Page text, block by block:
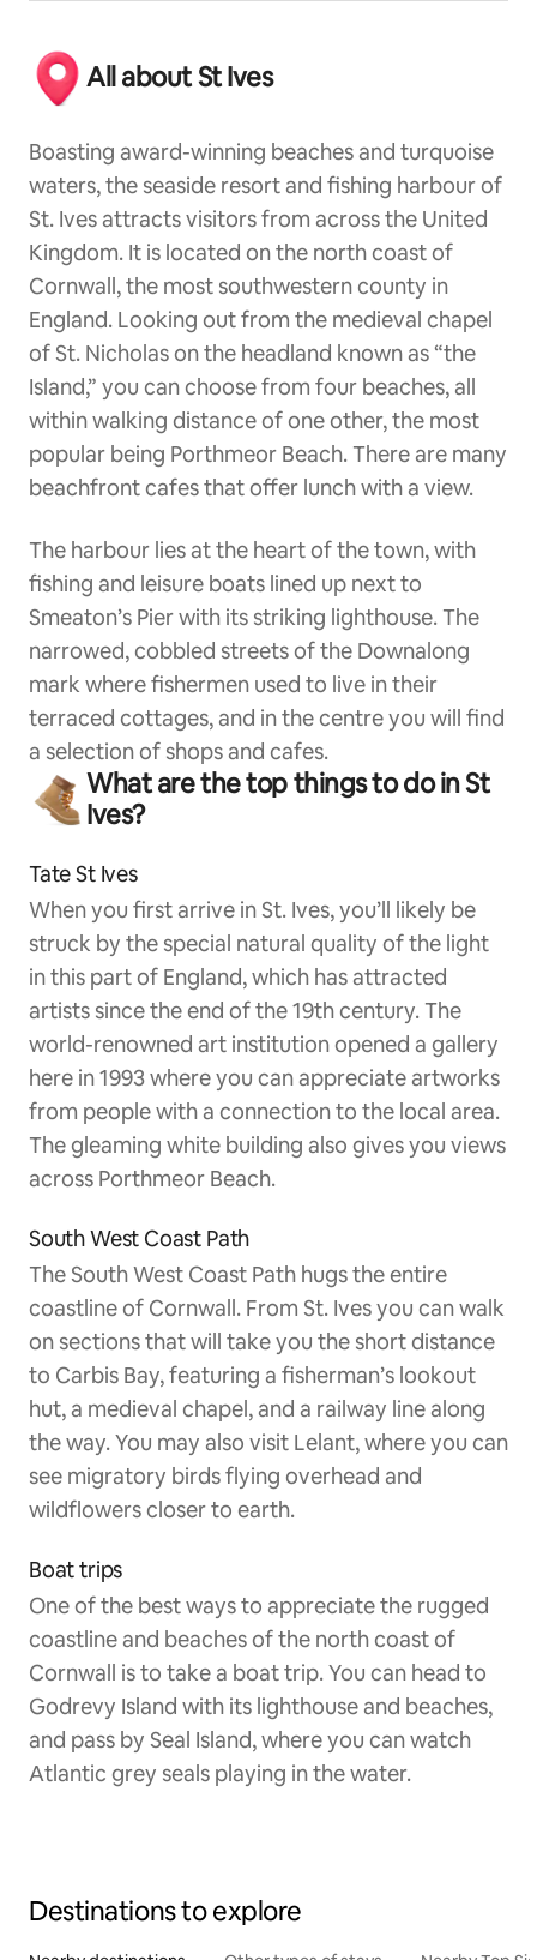
All about St Ives
Boasting award-winning beaches and turquoise
waters, the seaside resort and fishing harbour of
St. Ives attracts visitors from across the United
Kingdom. It is located on the north coast of
Cornwall, the most southwestern county in
England. Looking out from the medieval chapel
of St. Nicholas on the headland known as “the
Island,” you can choose from four beaches, all
within walking distance of one other, the most
popular being Porthmeor Beach. There are many
beachfront cafes that offer lunch with a view.
The harbour lies at the heart of the town, with
fishing and leisure boats lined up next to
Smeaton’s Pier with its striking lighthouse. The
narrowed, cobbled streets of the Downalong
mark where fishermen used to live in their
terraced cottages, and in the centre you will find
a selection of shops and cafes.
What are the top things to do in St
Ives?
Tate St Ives
When you first arrive in St. Ives, you’ll likely be
struck by the special natural quality of the light
in this part of England, which has attracted
artists since the end of the 19th century. The
world-renowned art institution opened a gallery
here in 1993 where you can appreciate artworks
from people with a connection to the local area.
The gleaming white building also gives you views
across Porthmeor Beach.
South West Coast Path
The South West Coast Path hugs the entire
coastline of Cornwall. From St. Ives you can walk
on sections that will take you the short distance
to Carbis Bay, featuring a fisherman’s lookout
hut, a medieval chapel, and a railway line along
the way. You may also visit Lelant, where you can
see migratory birds flying overhead and
wildflowers closer to earth.
Boat trips
One of the best ways to appreciate the rugged
coastline and beaches of the north coast of
Cornwall is to take a boat trip. You can head to
Godrevy Island with its lighthouse and beaches,
and pass by Seal Island, where you can watch
Atlantic grey seals playing in the water.
Destinations to explore